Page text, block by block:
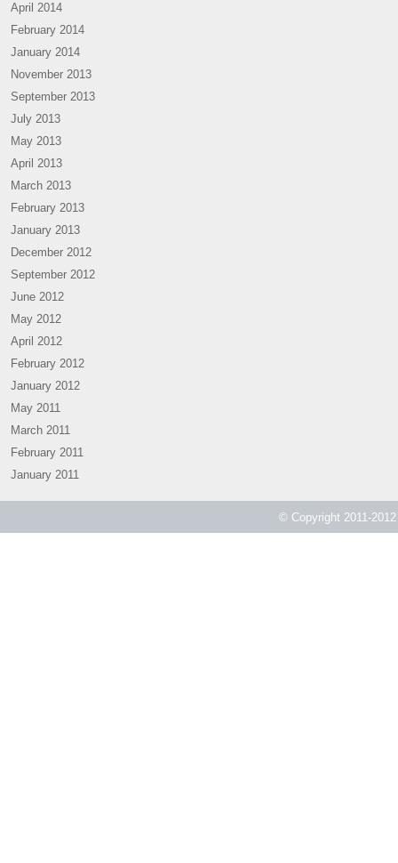
April 2014
February 2014
January 2014
November 2013
September 2013
July 2013
May 2013
April 2013
March 2013
February 2013
January 2013
December 2012
September 2012
June 2012
May 2012
April 2012
February 2012
January 2012
May 2011
March 2011
February 2011
January 2011
© Copyright 2011-